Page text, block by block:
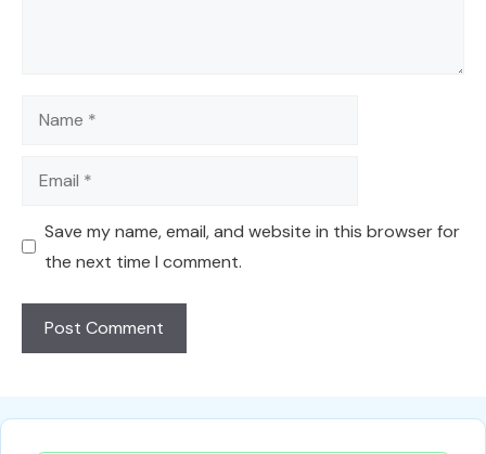
Name
Email
Save my name, email, and website in this browser for
the next time I comment.